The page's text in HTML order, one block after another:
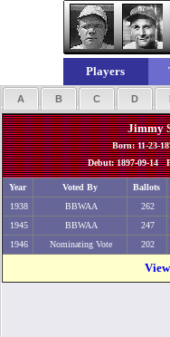
Players
A B C D
Jimmy
Born: 11-23-
Debut: 1897-09-14
Year Voted By Ballots
1938
BBWAA 262
1945
BBWAA 247
1946
Nominating Vote 202